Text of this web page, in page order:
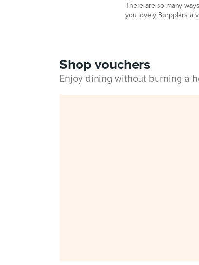
There are so many
you lovely Burpplers a
Shop vouchers
Enjoy dining without burning a